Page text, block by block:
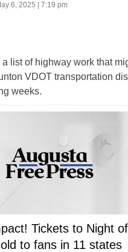
6, 2025 | 7:19 pm
list of highway work that
VDOT transportation
weeks.
Tickets to Night
to fans in 11 states